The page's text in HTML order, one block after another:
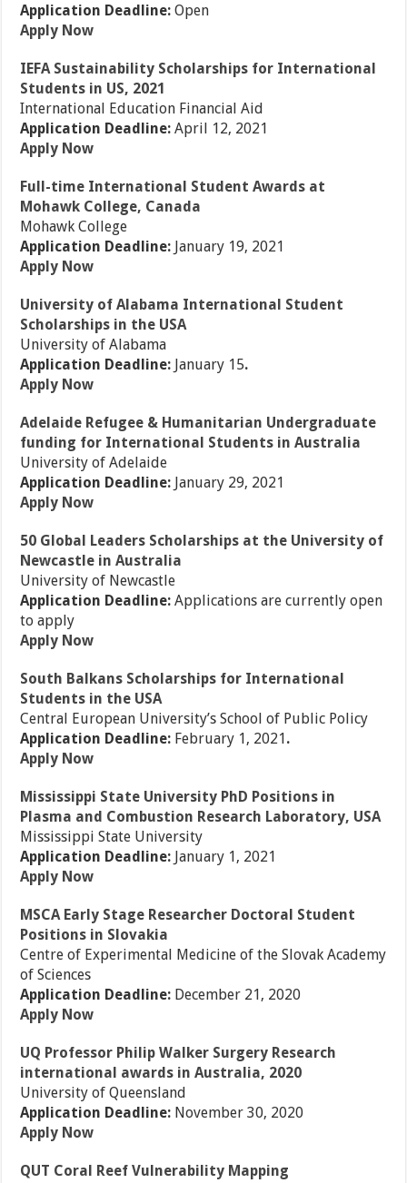
Application Deadline:Open
Apply Now
IEFA Sustainability Scholarships for International
Students in US, 2021
International Education Financial Aid
Application Deadline:April 12, 2021
Apply Now
Full-time International Student Awards at
Mohawk College, Canada
Mohawk College
Application Deadline: January 19, 2021
Apply Now
University of Alabama International Student
Scholarships in the USA
University of Alabama
Application Deadline: January 15.
Apply Now
Adelaide Refugee & Humanitarian Undergraduate
funding for International Students in Australia
University of Adelaide
Application Deadline: January 29, 2021
Apply Now
50 Global Leaders Scholarships at the University of
Newcastle in Australia
University of Newcastle
Application Deadline:Applications are currently open
to apply
Apply Now
South Balkans Scholarships for International
Students in the USA
Central European University’s School of Public Policy
Application Deadline: February 1, 2021.
Apply Now
Mississippi State University PhD Positions in
Plasma and Combustion Research Laboratory, USA
Mississippi State University
Application Deadline: January 1, 2021
Apply Now
MSCA Early Stage Researcher Doctoral Student
Positions in Slovakia
Centre of Experimental Medicine of the Slovak Academy
of Sciences
Application Deadline: December 21, 2020
Apply Now
UQ Professor Philip Walker Surgery Research
international awards in Australia, 2020
University of Queensland
Application Deadline: November 30, 2020
Apply Now
QUT Coral Reef Vulnerability Mapping